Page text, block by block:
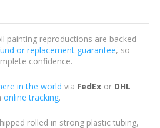
painting reproductions are backed
or replacement guarantee, so
confidence.
in the world via FedExor DHL
online tracking.
rolled in strong plastic tubing,